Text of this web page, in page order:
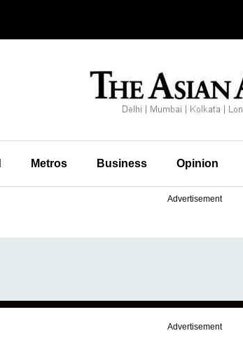
Metros Business Opinion
Advertisement
Advertisement